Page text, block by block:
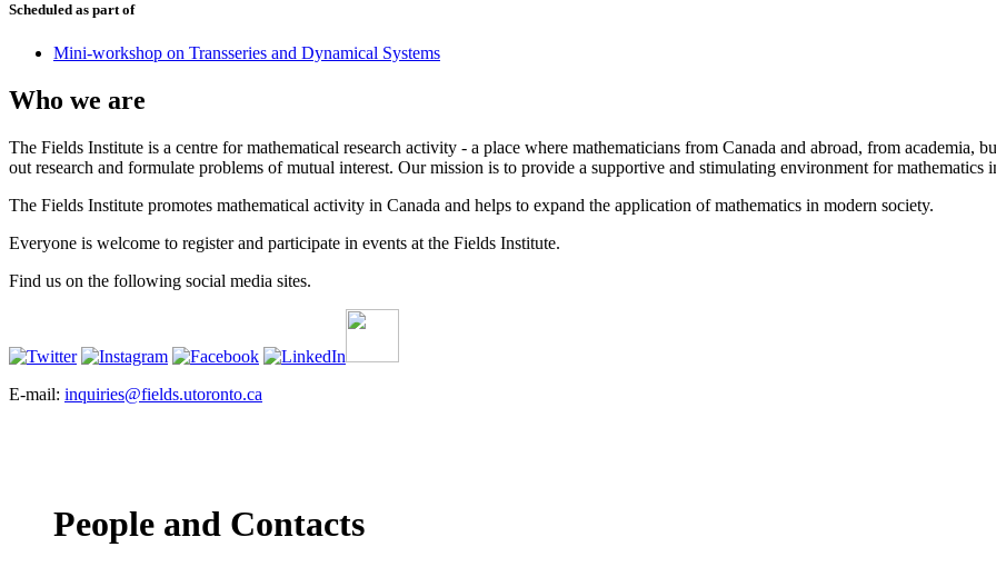
Scheduled as part of
Mini-workshop on Transseries and Dynamical Systems
Who we are
The Fields Institute is a centre for mathematical research activity - a place where mathematicians from Canada and abroad, from academia,
out research and formulate problems of mutual interest. Our mission is to provide a supportive and stimulating environment for mathematics
The Fields Institute promotes mathematical activity in Canada and helps to expand the application of mathematics in modern society.
Everyone is welcome to register and participate in events at the Fields Institute.
Find us on the following social media sites.
E-mail: inquiries@fields.utoronto.ca
People and Contacts